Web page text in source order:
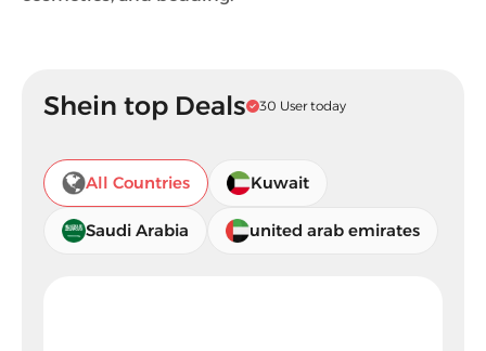
Shein top Deals 30 User today
All Countries Kuwait
Saudi Arabia united arab emirates